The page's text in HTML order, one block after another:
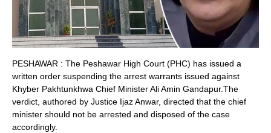
PESHAWAR : The Peshawar High Court (PHC) has issued a
written order suspending the arrest warrants issued against
Khyber Pakhtunkhwa Chief Minister Ali Amin Gandapur.The
verdict, authored by Justice Ijaz Anwar, directed that the chief
minister should not be arrested and disposed of the case
accordingly.